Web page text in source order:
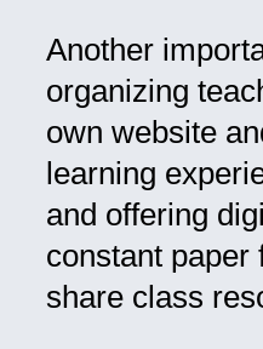
Another
organizing
own website
learning
and offering
constant paper
share class